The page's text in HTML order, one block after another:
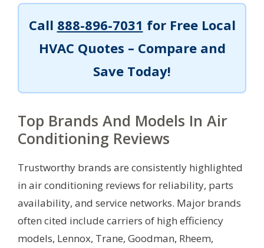
Call 888-896-7031 for Free Local
HVAC Quotes – Compare and
Save Today!
Top Brands And Models In Air
Conditioning Reviews
Trustworthy brands are consistently highlighted
in air conditioning reviews for reliability, parts
availability, and service networks. Major brands
often cited include carriers of high efficiency
models, Lennox, Trane, Goodman, Rheem,